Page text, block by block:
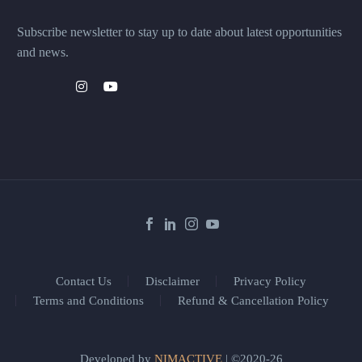
Subscribe newsletter to stay up to date about latest opportunities
and news.
Contact Us Disclaimer
Privacy Policy
Terms and Conditions
Refund & Cancellation Policy
Developed by NIMACTIVE| ©2020-26